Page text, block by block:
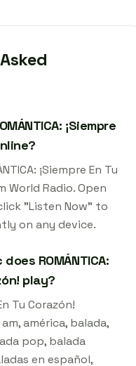
¡Siempre
¡Siempre En Tu
World Radio. Open
"Listen Now" to
on any device.
ROMÁNTICA:
play?
Tu Corazón!
américa, balada,
pop, balada
en español,